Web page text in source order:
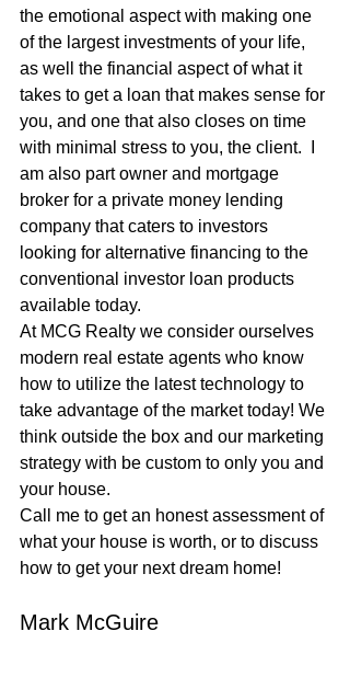
the emotional aspect with making one
of the largest investments of your life,
as well the financial aspect of what it
takes to get a loan that makes sense for
you, and one that also closes on time
with minimal stress to you, the client.  I
am also part owner and mortgage
broker for a private money lending
company that caters to investors
looking for alternative financing to the
conventional investor loan products
available today.
At MCG Realty we consider ourselves
modern real estate agents who know
how to utilize the latest technology to
take advantage of the market today! We
think outside the box and our marketing
strategy with be custom to only you and
your house.
Call me to get an honest assessment of
what your house is worth, or to discuss
how to get your next dream home!
Mark McGuire